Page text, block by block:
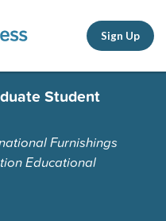
Sign Up
Student
Furnishings
Educational